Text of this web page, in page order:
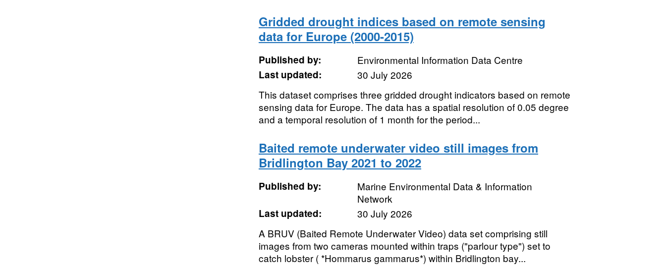
Gridded drought indices based on remote sensing
data for Europe (2000-2015)
Published by:
Environmental Information Data Centre
Last updated:
30 July 2026
This dataset comprises three gridded drought indicators based on remote
sensing data for Europe. The data has a spatial resolution of 0.05 degree
and a temporal resolution of 1 month for the period...
Baited remote underwater video still images from
Bridlington Bay 2021 to 2022
Published by:
Marine Environmental Data & Information
Network
Last updated:
30 July 2026
A BRUV (Baited Remote Underwater Video) data set comprising still
images from two cameras mounted within traps ("parlour type") set to
catch lobster ( *Hommarus gammarus*) within Bridlington bay...